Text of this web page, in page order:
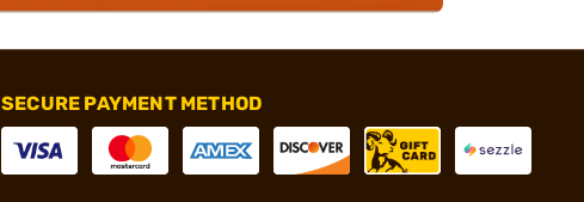
SECURE PAYMENT METHOD